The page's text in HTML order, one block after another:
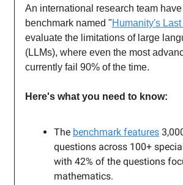
An international research team
benchmark named "Humanity's
evaluate the limitations of large
(LLMs), where even the most
currently fail 90% of the time.
Here's what you need to know:
The benchmark features
questions across 100+
with 42% of the questions
mathematics.